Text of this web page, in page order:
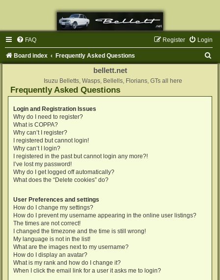
FAQ Login
Register
Board index Frequently Asked Questions
bellett.net
Isuzu Belletts, Wasps, Bellells, Florians, GTs all here
Frequently Asked Questions
Login and Registration Issues
Why do I need to register?
What is COPPA?
Why can’t I register?
I registered but cannot login!
Why can’t I login?
I registered in the past but cannot login any more?!
I’ve lost my password!
Why do I get logged off automatically?
What does the “Delete cookies” do?
User Preferences and settings
How do I change my settings?
How do I prevent my username appearing in the online user listings?
The times are not correct!
I changed the timezone and the time is still wrong!
My language is not in the list!
What are the images next to my username?
How do I display an avatar?
What is my rank and how do I change it?
When I click the email link for a user it asks me to login?